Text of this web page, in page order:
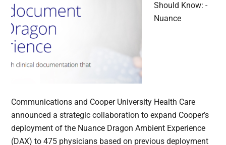
Should Know: -
Nuance
Communications and Cooper University Health Care
announced a strategic collaboration to expand Cooper’s
deployment of the Nuance Dragon Ambient Experience
(DAX) to 475 physicians based on previous deployment